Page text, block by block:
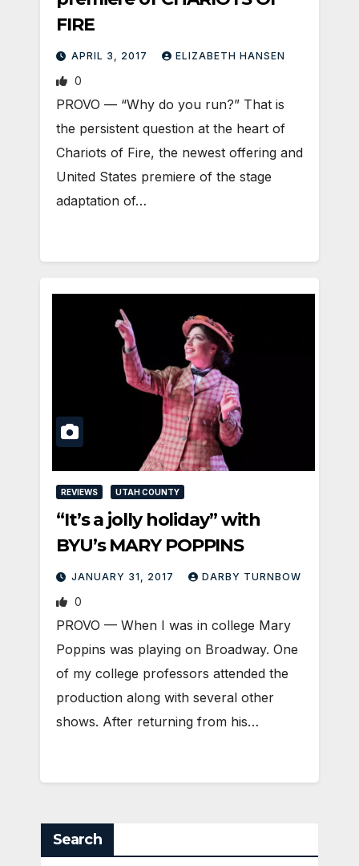
FIRE
APRIL 3, 2017 ELIZABETH HANSEN
0
PROVO — “Why do you run?” That is
the persistent question at the heart of
Chariots of Fire, the newest offering and
United States premiere of the stage
adaptation of…
REVIEWS UTAH COUNTY
“It’s a jolly holiday” with
BYU’s MARY POPPINS
JANUARY 31, 2017 DARBY TURNBOW
0
PROVO — When I was in college Mary
Poppins was playing on Broadway. One
of my college professors attended the
production along with several other
shows. After returning from his…
Search